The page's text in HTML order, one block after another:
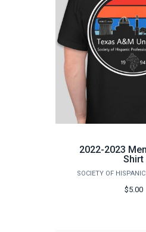
2022-2023
Shirt
$5.00